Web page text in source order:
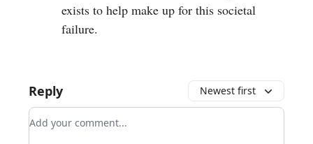
exists to help make up for this societal
failure.
Reply Newest first
Add your comment